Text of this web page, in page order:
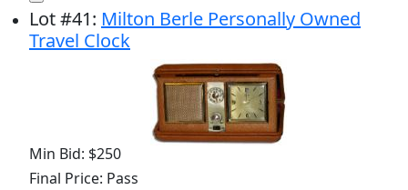
Lot#41: Milton Berle Personally Owned
Travel Clock
Min Bid: $250
Final Price: Pass